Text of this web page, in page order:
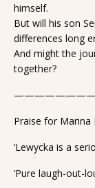
himself.
But will his son
differences long
And might the
together?
Praise for Marina
‘Lewycka is a
‘Pure laugh-out-